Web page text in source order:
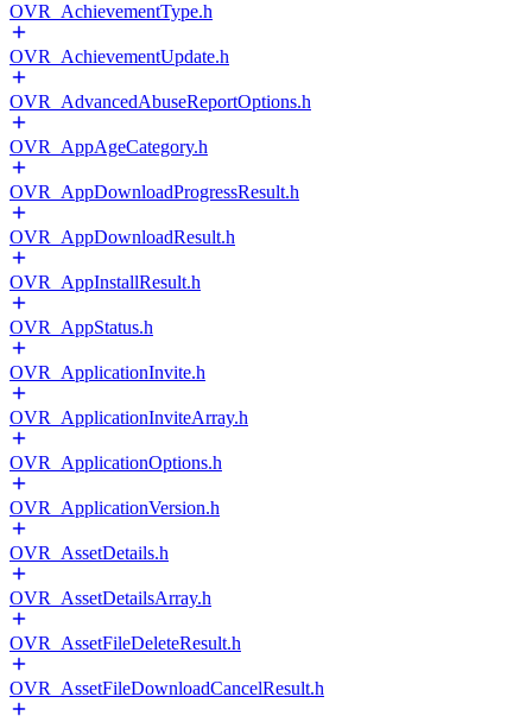
OVR_AchievementType.h
OVR_AchievementUpdate.h
OVR_AdvancedAbuseReportOptions.h
OVR_AppAgeCategory.h
OVR_AppDownloadProgressResult.h
OVR_AppDownloadResult.h
OVR_AppInstallResult.h
OVR_AppStatus.h
OVR_ApplicationInvite.h
OVR_ApplicationInviteArray.h
OVR_ApplicationOptions.h
OVR_ApplicationVersion.h
OVR_AssetDetails.h
OVR_AssetDetailsArray.h
OVR_AssetFileDeleteResult.h
OVR_AssetFileDownloadCancelResult.h